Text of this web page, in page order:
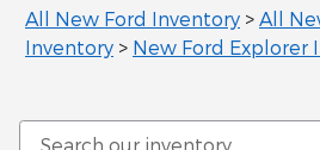
All New Ford Inventory > All
Inventory > New Ford Explorer